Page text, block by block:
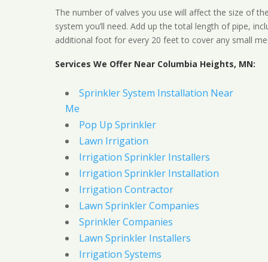
The number of valves you use will affect the size of
system you’ll need. Add up the total length of pipe,
additional foot for every 20 feet to cover any small
Services We Offer Near Columbia Heights, MN:
Sprinkler System Installation Near
Me
Pop Up Sprinkler
Lawn Irrigation
Irrigation Sprinkler Installers
Irrigation Sprinkler Installation
Irrigation Contractor
Lawn Sprinkler Companies
Sprinkler Companies
Lawn Sprinkler Installers
Irrigation Systems